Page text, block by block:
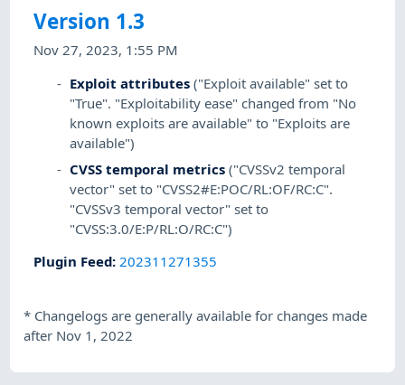
Version 1.3
Nov 27, 2023, 1:55 PM
Exploit attributes ("Exploit available" set to
"True". "Exploitability ease" changed from "No
known exploits are available" to "Exploits are
available")
CVSS temporal metrics ("CVSSv2 temporal
vector" set to "CVSS2#E:POC/RL:OF/RC:C".
"CVSSv3 temporal vector" set to
"CVSS:3.0/E:P/RL:O/RC:C")
Plugin Feed: 202311271355
* Changelogs are generally available for changes made
after Nov 1, 2022